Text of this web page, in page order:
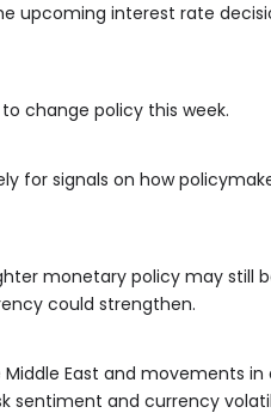
upcoming interest rate
change policy this week.
for signals on how
monetary policy may still
could strengthen.
East and movements in
sentiment and currency